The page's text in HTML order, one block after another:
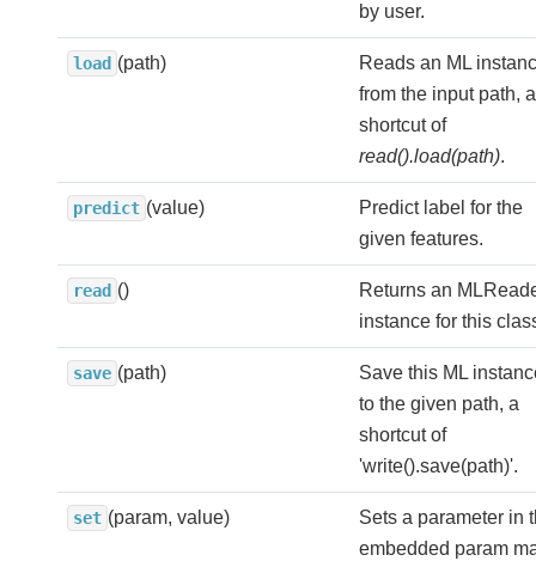
by user.
load (path)
Reads an ML
from the input path, a
shortcut of
read().load(path).
predict (value)
Predict label for the
given features.
read ()
Returns an
instance for this
save (path)
Save this ML
to the given path, a
shortcut of
'write().save(path)'.
set (param, value)
Sets a parameter in
embedded param